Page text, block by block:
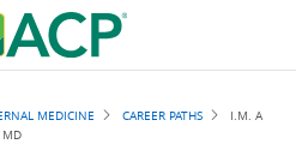
MEDICINE CAREER PATHS
I.M. A
MD